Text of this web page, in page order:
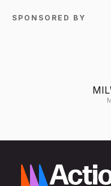
SPONSORED BY